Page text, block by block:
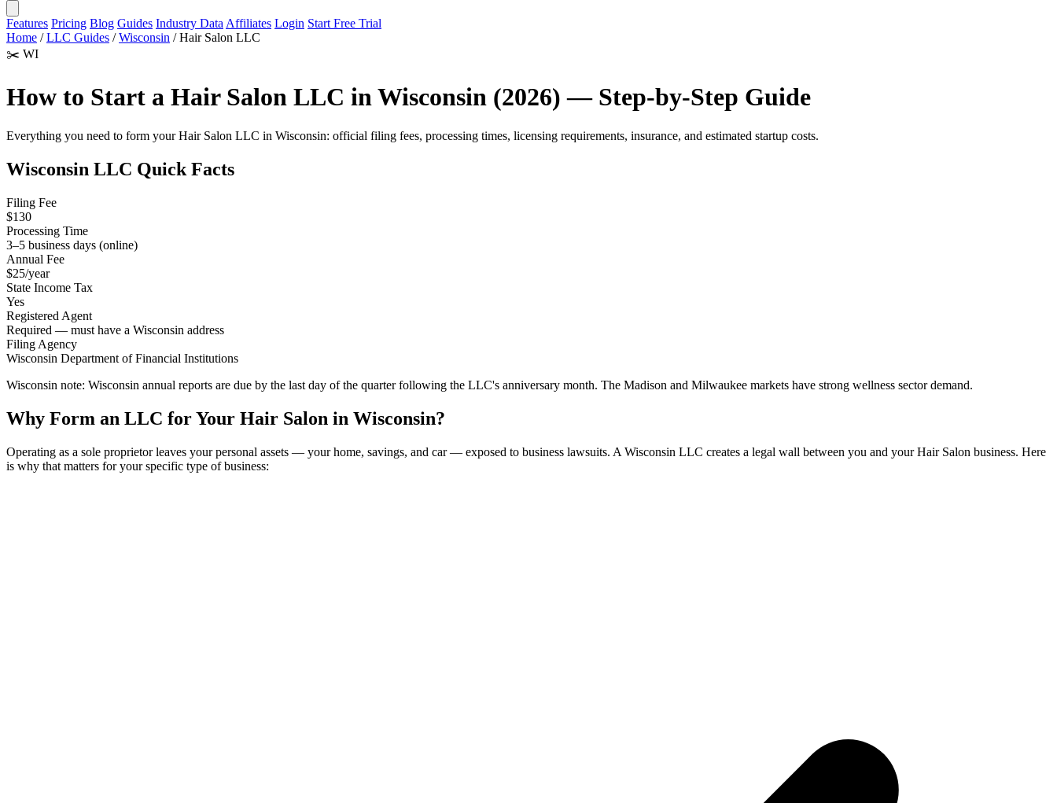
Features Pricing Blog Guides Industry Data Affiliates Login Start Free Trial
Home / LLC Guides / Wisconsin / Hair Salon LLC
✂️ WI
How to Start a Hair Salon LLC in Wisconsin (2026) — Step-by-Step Guide
Everything you need to form your Hair Salon LLC in Wisconsin: official filing fees, processing times, licensing requirements, insurance, and estimated startup costs.
Wisconsin LLC Quick Facts
Filing Fee
$130
Processing Time
3–5 business days (online)
Annual Fee
$25/year
State Income Tax
Yes
Registered Agent
Required — must have a Wisconsin address
Filing Agency
Wisconsin Department of Financial Institutions
Wisconsin note: Wisconsin annual reports are due by the last day of the quarter following the LLC's anniversary month. The Madison and Milwaukee markets have strong wellness sector demand.
Why Form an LLC for Your Hair Salon in Wisconsin?
Operating as a sole proprietor leaves your personal assets — your home, savings, and car — exposed to business lawsuits. A Wisconsin LLC creates a legal wall between you and your Hair Salon business. Here
is why that matters for your specific type of business: